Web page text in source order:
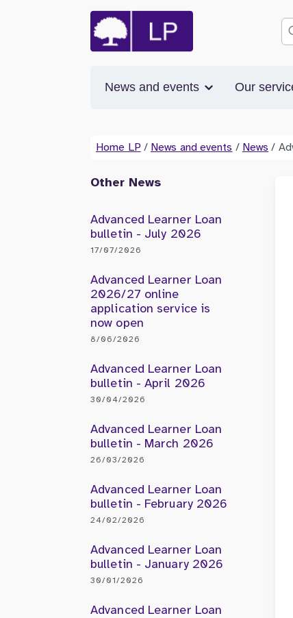
News and events Our
Home LP / News and events / News /
Other News
Advanced Learner Loan
bulletin - July 2026
17/07/2026
Advanced Learner Loan
2026/27 online
application service is
now open
8/06/2026
Advanced Learner Loan
bulletin - April 2026
30/04/2026
Advanced Learner Loan
bulletin - March 2026
26/03/2026
Advanced Learner Loan
bulletin - February 2026
24/02/2026
Advanced Learner Loan
bulletin - January 2026
30/01/2026
Advanced Learner Loan